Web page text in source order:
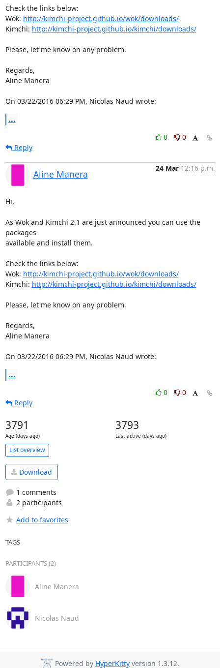
Check the links below:
Wok: http://kimchi-project.github.io/wok/downloads/
Kimchi: http://kimchi-project.github.io/kimchi/downloads/
Please, let me know on any problem.
Regards,
Aline Manera
On 03/22/2016 06:29 PM, Nicolas Naud wrote:
...
0
0
Reply
Aline Manera
24 Mar 12:16 p.m.
Hi,
As Wok and Kimchi 2.1 are just announced you can use the
packages
available and install them.
Check the links below:
Wok: http://kimchi-project.github.io/wok/downloads/
Kimchi: http://kimchi-project.github.io/kimchi/downloads/
Please, let me know on any problem.
Regards,
Aline Manera
On 03/22/2016 06:29 PM, Nicolas Naud wrote:
...
0
0
Reply
3791
Age (days ago)
3793
Last active (days ago)
List overview
Download
1 comments
2 participants
Add to favorites
TAGS
PARTICIPANTS (2)
Aline Manera
Nicolas Naud
Powered by HyperKitty version 1.3.12.